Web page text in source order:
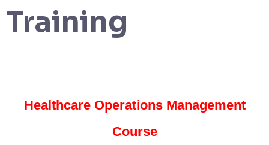
Training
Healthcare Operations Management
Course